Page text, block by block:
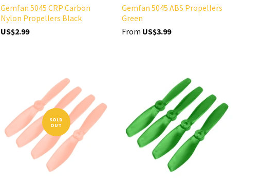
Gemfan 5045 CRP Carbon
Nylon Propellers Black
US$2.99
Gemfan 5045 ABS Propellers
Green
From US$3.99
SOLD
OUT